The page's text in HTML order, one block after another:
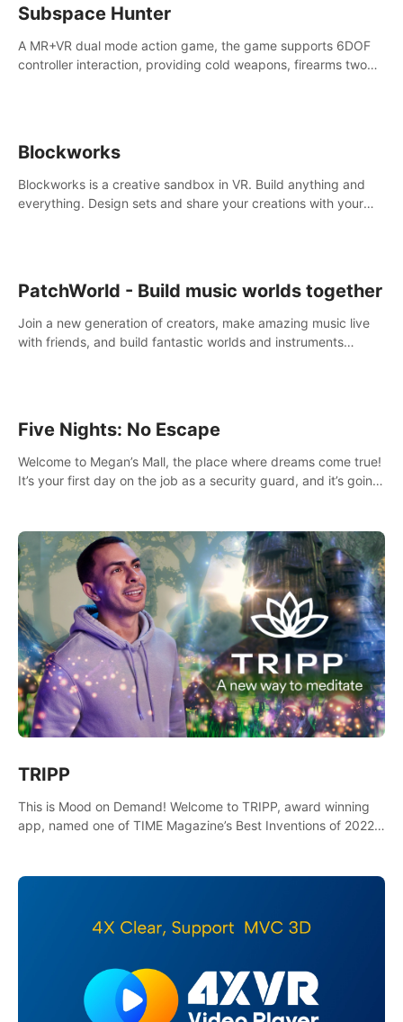
Subspace Hunter
A MR+VR dual mode action game, the game supports 6DOF
controller interaction, providing cold weapons, firearms two
Blockworks
Blockworks is a creative sandbox in VR. Build anything and
everything. Design sets and share your creations with your
PatchWorld - Build music worlds together
Join a new generation of creators, make amazing music live
with friends, and build fantastic worlds and instruments
Five Nights: No Escape
Welcome to Megan’s Mall, the place where dreams come true!
It’s your first day on the job as a security guard, and it’s going
TRIPP
This is Mood on Demand! Welcome to TRIPP, award winning
app, named one of TIME Magazine’s Best Inventions of 2022